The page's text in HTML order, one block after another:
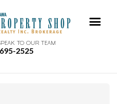
TO OUR TEAM
2525